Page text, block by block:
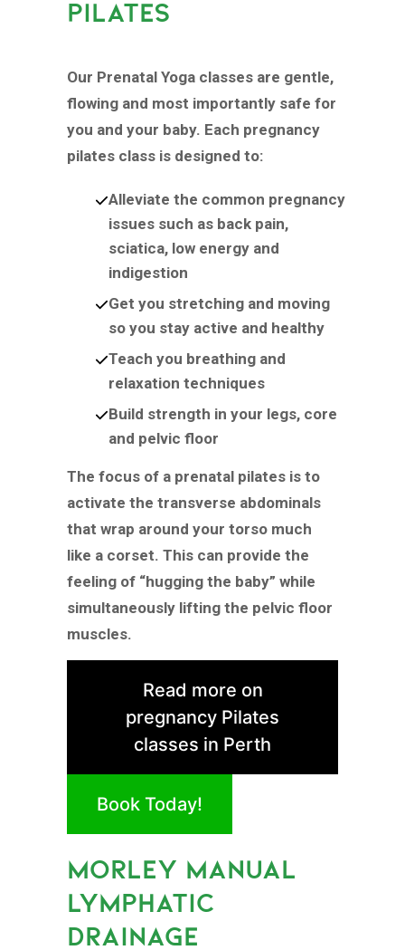
PILATES
Our Prenatal Yoga classes are gentle,
flowing and most importantly safe for
you and your baby. Each pregnancy
pilates class is designed to:
Alleviate the common pregnancy
issues such as back pain,
sciatica, low energy and
indigestion
Get you stretching and moving
so you stay active and healthy
Teach you breathing and
relaxation techniques
Build strength in your legs, core
and pelvic floor
The focus of a prenatal pilates is to
activate the transverse abdominals
that wrap around your torso much
like a corset. This can provide the
feeling of “hugging the baby” while
simultaneously lifting the pelvic floor
muscles.
Read more on
pregnancy Pilates
classes in Perth
Book Today!
MORLEY MANUAL
LYMPHATIC
DRAINAGE